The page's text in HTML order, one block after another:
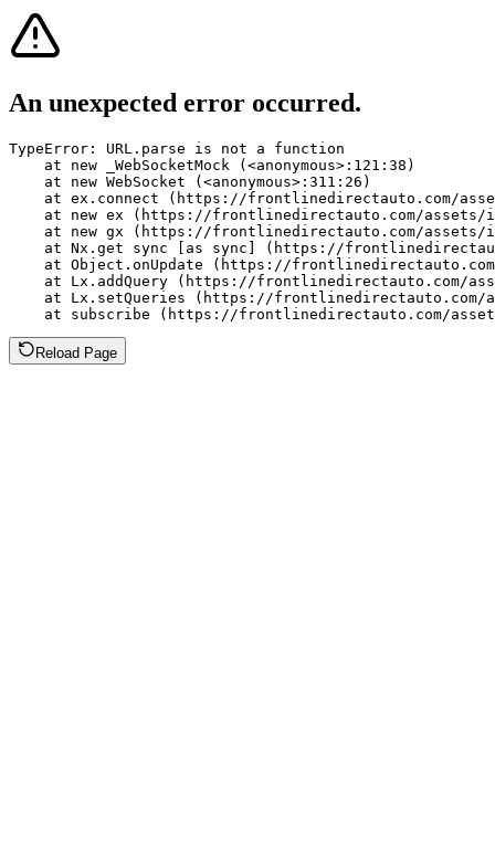
An unexpected error occurred.
TypeError: URL.parse is not a function
    at new _WebSocketMock (<anonymous>:121:38)
    at new WebSocket (<anonymous>:311:26)
at ex.connect (https://frontlinedirectauto.com/
at new ex (https://frontlinedirectauto.com/assets/
at new gx (https://frontlinedirectauto.com/assets/
at Nx.get sync [as sync] (https://
at Object.onUpdate (https://
at Lx.addQuery (https://frontlinedirectauto.com/
at Lx.setQueries (https://
at subscribe (https://frontlinedirectauto.com/
Reload Page